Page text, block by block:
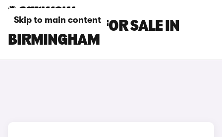
Skip to main content
KIA EV6 CARS FOR SALE IN
BIRMINGHAM